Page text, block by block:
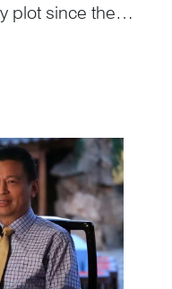
plot since the
many renowned